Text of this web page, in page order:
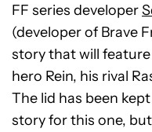
FF series developer
(developer of Brave
story that will
hero Rein, his rival
The lid has been
story for this one,